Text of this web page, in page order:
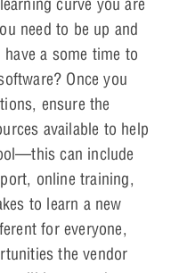
need to be up and
a some time to
Once you
ensure the
available to help
can include
online training,
to learn a new
for everyone,
the vendor